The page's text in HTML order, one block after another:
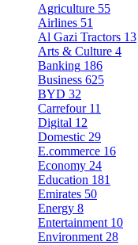
Agriculture 55
Airlines 51
Al Gazi Tractors 13
Arts & Culture 4
Banking 186
Business 625
BYD 32
Carrefour 11
Digital 12
Domestic 29
E.commerce 16
Economy 24
Education 181
Emirates 50
Energy 8
Entertainment 10
Environment 28